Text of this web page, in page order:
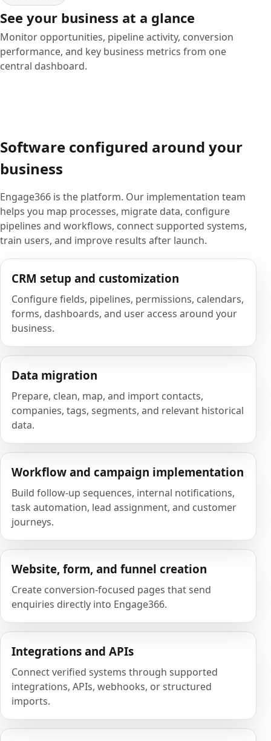
See your business at a glance
Monitor opportunities, pipeline activity, conversion
performance, and key business metrics from one
central dashboard.
Software configured around your
business
Engage366 is the platform. Our implementation team
helps you map processes, migrate data, configure
pipelines and workflows, connect supported systems,
train users, and improve results after launch.
CRM setup and customization
Configure fields, pipelines, permissions, calendars,
forms, dashboards, and user access around your
business.
Data migration
Prepare, clean, map, and import contacts,
companies, tags, segments, and relevant historical
data.
Workflow and campaign implementation
Build follow-up sequences, internal notifications,
task automation, lead assignment, and customer
journeys.
Website, form, and funnel creation
Create conversion-focused pages that send
enquiries directly into Engage366.
Integrations and APIs
Connect verified systems through supported
integrations, APIs, webhooks, or structured
imports.